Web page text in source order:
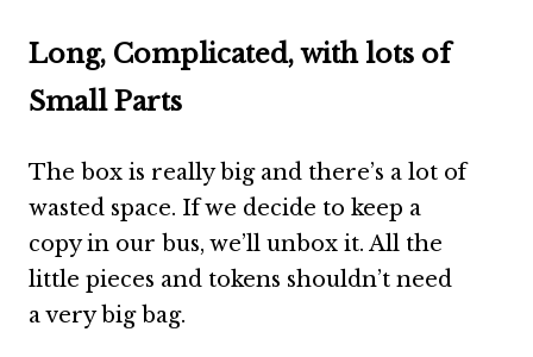
Long, Complicated, with lots of
Small Parts
The box is really big and there’s a lot of
wasted space. If we decide to keep a
copy in our bus, we’ll unbox it. All the
little pieces and tokens shouldn’t need
a very big bag.